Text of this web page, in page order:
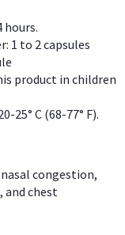
hours.
1 to 2 capsules
product in children
C (68-77° F).
congestion,
and chest